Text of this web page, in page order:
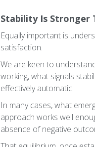
Stability Is Stronger
Equally important is
satisfaction.
We are keen to
working, what signals
effectively automatic.
In many cases, what
approach works well
absence of negative